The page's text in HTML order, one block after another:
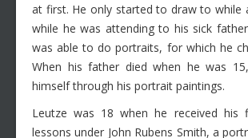
at first. He only started to draw to while
while he was attending to his sick
was able to do portraits, for which he
When his father died when he was
himself through his portrait paintings.
Leutze was 18 when he received his
lessons under John Rubens Smith, a